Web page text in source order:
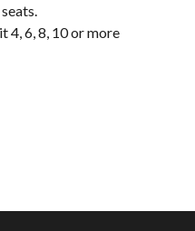
4, 6, 8, 10 or more